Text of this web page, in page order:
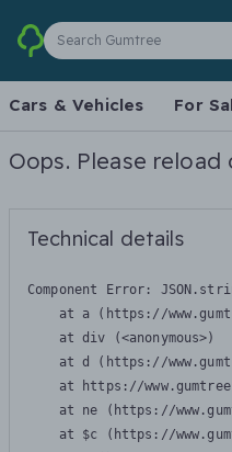
Search Gumtree
Cars & Vehicles For
Oops. Please reload
Technical details
Component Error:
at a (https://
    at div (<anonymous>)
at d (https://
at https://
at ne (https://
at $c (https://